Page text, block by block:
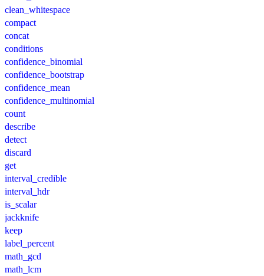
clean_whitespace
compact
concat
conditions
confidence_binomial
confidence_bootstrap
confidence_mean
confidence_multinomial
count
describe
detect
discard
get
interval_credible
interval_hdr
is_scalar
jackknife
keep
label_percent
math_gcd
math_lcm